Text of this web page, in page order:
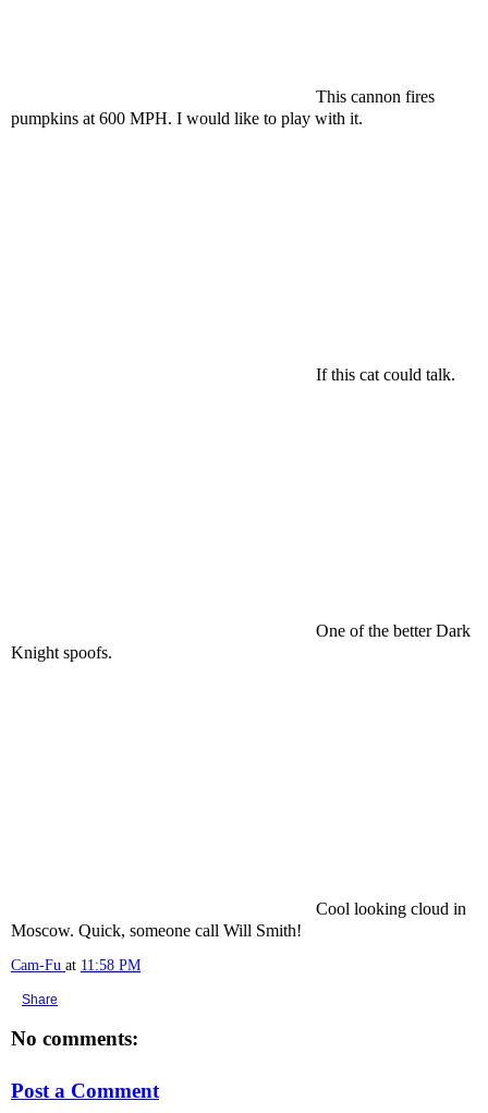
This cannon fires
pumpkins at 600 MPH. I would like to play with it.
If this cat could talk.
One of the better Dark
Knight spoofs.
Cool looking cloud in
Moscow. Quick, someone call Will Smith!
Cam-Fu at 11:58 PM
Share
No comments:
Post a Comment